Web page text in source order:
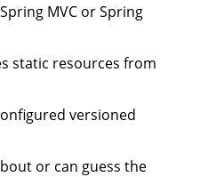
MVC or Spring
static resources from
versioned
or can guess the